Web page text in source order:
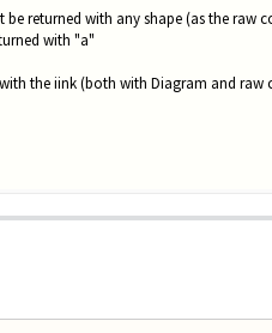
returned with any shape (as the raw
with "a"
the iink (both with Diagram and